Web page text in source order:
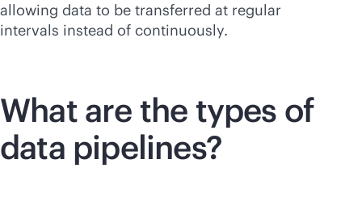
allowing data to be transferred at regular
intervals instead of continuously.
What are the types of
data pipelines?